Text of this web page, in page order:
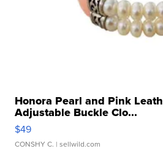
Honora Pearl and Pink
Adjustable Buckle Clo...
$49
CONSHY C. | sellwild.com